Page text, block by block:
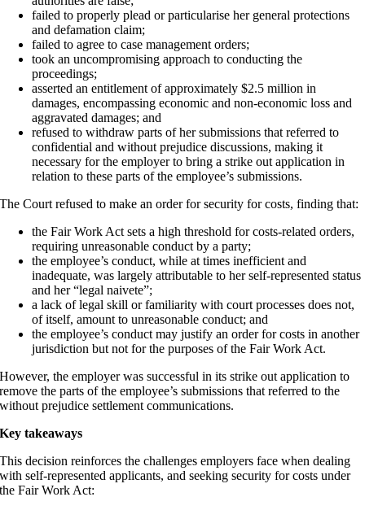
failed to properly plead or particularise her general protections
and defamation claim;
failed to agree to case management orders;
took an uncompromising approach to conducting the
proceedings;
asserted an entitlement of approximately $2.5 million in
damages, encompassing economic and non-economic loss and
aggravated damages; and
refused to withdraw parts of her submissions that referred to
confidential and without prejudice discussions, making it
necessary for the employer to bring a strike out application in
relation to these parts of the employee’s submissions.
The Court refused to make an order for security for costs, finding that:
the Fair Work Act sets a high threshold for costs-related orders,
requiring unreasonable conduct by a party;
the employee’s conduct, while at times inefficient and
inadequate, was largely attributable to her self-represented status
and her “legal naivete”;
a lack of legal skill or familiarity with court processes does not,
of itself, amount to unreasonable conduct; and
the employee’s conduct may justify an order for costs in another
jurisdiction but not for the purposes of the Fair Work Act.
However, the employer was successful in its strike out application to
remove the parts of the employee’s submissions that referred to the
without prejudice settlement communications.
Key takeaways
This decision reinforces the challenges employers face when dealing
with self-represented applicants, and seeking security for costs under
the Fair Work Act: